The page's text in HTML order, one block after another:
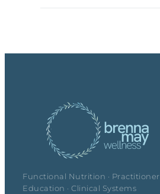
Functional Nutrition · Practitioner
Education · Clinical Systems